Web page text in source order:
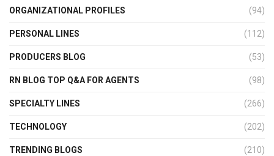
ORGANIZATIONAL PROFILES (94)
PERSONAL LINES (112)
PRODUCERS BLOG (53)
RN BLOG TOP Q&A FOR AGENTS (98)
SPECIALTY LINES (266)
TECHNOLOGY (202)
TRENDING BLOGS (210)